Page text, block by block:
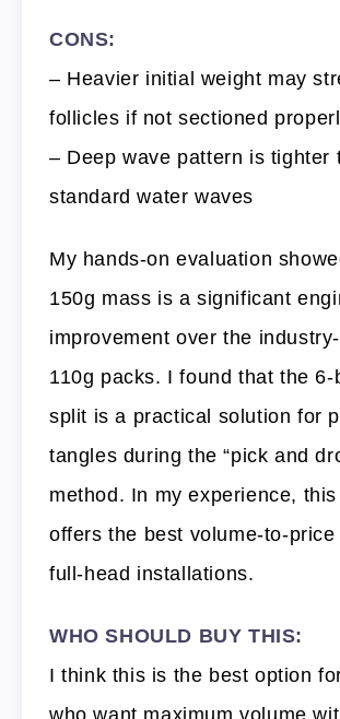
CONS:
– Heavier initial weight may
follicles if not sectioned
– Deep wave pattern is tighter
standard water waves
My hands-on evaluation
150g mass is a significant
improvement over the
110g packs. I found that the 6-
split is a practical solution for
tangles during the “pick and
method. In my experience,
offers the best volume-to-
full-head installations.
WHO SHOULD BUY THIS:
I think this is the best option
who want maximum volume